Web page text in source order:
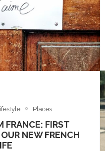
Places
FRANCE: FIRST
NEW FRENCH